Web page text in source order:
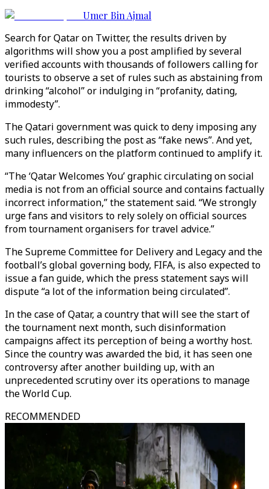
Umer Bin Ajmal
Search for Qatar on Twitter, the results driven by
algorithms will show you a post amplified by several
verified accounts with thousands of followers calling for
tourists to observe a set of rules such as abstaining from
drinking “alcohol” or indulging in “profanity, dating,
immodesty”.
The Qatari government was quick to deny imposing any
such rules, describing the post as “fake news”. And yet,
many influencers on the platform continued to amplify it.
“The ‘Qatar Welcomes You’ graphic circulating on social
media is not from an official source and contains factually
incorrect information,” the statement said. “We strongly
urge fans and visitors to rely solely on official sources
from tournament organisers for travel advice.”
The Supreme Committee for Delivery and Legacy and the
football’s global governing body, FIFA, is also expected to
issue a fan guide, which the press statement says will
dispute “a lot of the information being circulated”.
In the case of Qatar, a country that will see the start of
the tournament next month, such disinformation
campaigns affect its perception of being a worthy host.
Since the country was awarded the bid, it has seen one
controversy after another building up, with an
unprecedented scrutiny over its operations to manage
the World Cup.
RECOMMENDED